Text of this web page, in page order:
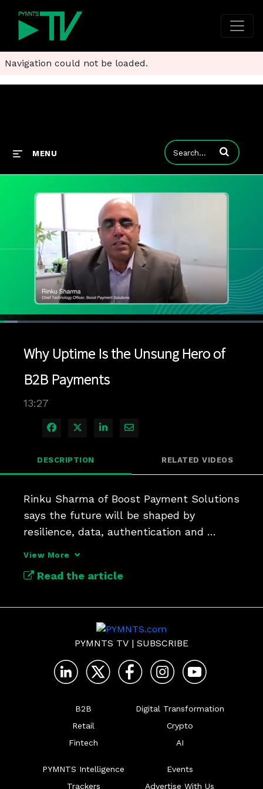
Navigation could not be loaded.
MENU Enter terms to
Time
Loaded:
Rate
Levels
Why Uptime Is the Unsung Hero of
B2B Payments
13:27
Share on Facebook
Share on X
Share on LinkedIn
Share via Email
DESCRIPTION RELATED VIDEOS
Rinku Sharma of Boost Payment Solutions
says the future will be shaped by
resilience, data, authentication and
View More
Read the article
PYMNTS TV | SUBSCRIBE
B2B
Retail
Fintech
Digital Transformation
Crypto
AI
PYMNTS Intelligence
Trackers
Events
Advertise With Us